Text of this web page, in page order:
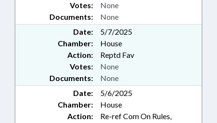
Documents: None
Votes: None
Date:
5/7/2025
Chamber:
House
Action:
Reptd Fav
Documents: None
Votes: None
Date:
5/6/2025
Chamber:
House
Action:
Re-ref Com On Rules,